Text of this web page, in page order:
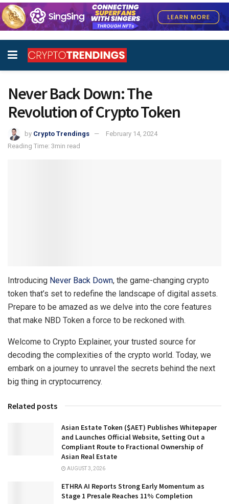
Never Back Down: The
Revolution of Crypto Token
by Crypto Trendings
February 14, 2024
Reading Time: 3min read
Introducing Never Back Down, the game-changing crypto
token that’s set to redefine the landscape of digital assets.
Prepare to be amazed as we delve into the core features
that make NBD Token a force to be reckoned with.
Welcome to Crypto Explainer, your trusted source for
decoding the complexities of the crypto world. Today, we
embark on a journey to unravel the secrets behind the next
big thing in cryptocurrency.
Related posts
Asian Estate Token ($AET) Publishes Whitepaper
and Launches Official Website, Setting Out a
Compliant Route to Fractional Ownership of
Asian Real Estate
AUGUST 3, 2026
ETHRA AI Reports Strong Early Momentum as
Stage 1 Presale Reaches 11% Completion